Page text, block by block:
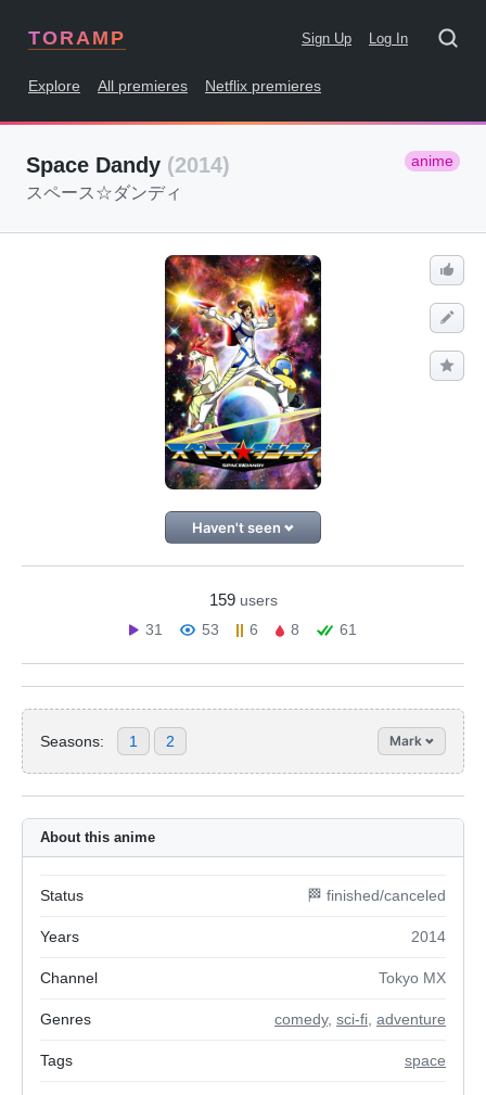
TORAMP Sign Up Log In
Explore All premieres Netflix premieres
Space Dandy (2014) anime
スペース☆ダンディ
Haven't seen
159 users
31
53 6 8 61
Seasons: 1 2 Mark
About this anime
Status 🏁 finished/canceled
Years 2014
Channel Tokyo MX
Genres comedy, sci-fi adventure
Tags space